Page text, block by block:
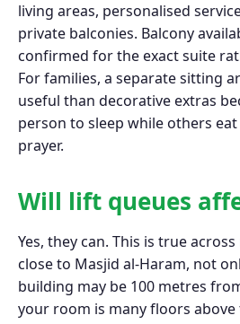
living areas, personalised
private balconies. Balcony
confirmed for the exact suite
For families, a separate sitting
useful than decorative extras
person to sleep while others
prayer.
Will lift queues
Yes, they can. This is true
close to Masjid al-Haram, not
building may be 100 metres
your room is many floors above